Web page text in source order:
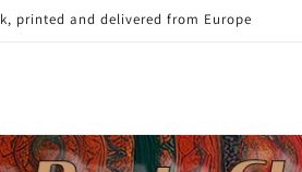
printed and delivered from Europe